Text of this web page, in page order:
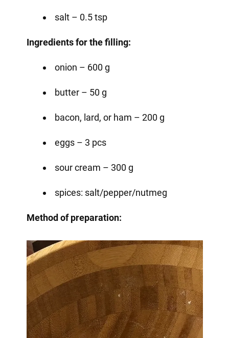
salt – 0.5 tsp
Ingredients for the filling:
onion – 600 g
butter – 50 g
bacon, lard, or ham – 200 g
eggs – 3 pcs
sour cream – 300 g
spices: salt/pepper/nutmeg
Method of preparation: